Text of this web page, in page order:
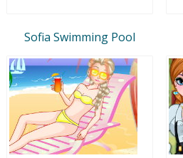
Sofia Swimming Pool